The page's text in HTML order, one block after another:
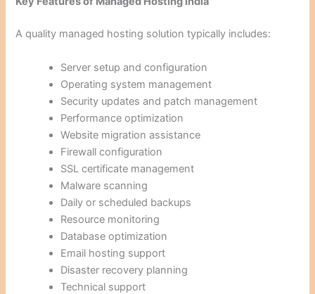
A quality managed hosting solution typically includes:
Server setup and configuration
Operating system management
Security updates and patch management
Performance optimization
Website migration assistance
Firewall configuration
SSL certificate management
Malware scanning
Daily or scheduled backups
Resource monitoring
Database optimization
Email hosting support
Disaster recovery planning
Technical support